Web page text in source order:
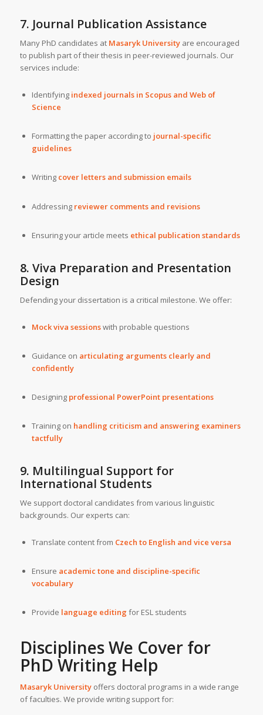
7. Journal Publication Assistance
Many PhD candidates at Masaryk Universityare encouraged
to publish part of their thesis in peer-reviewed journals. Our
services include:
Identifying indexed journals in Scopus and Web of
Science
Formatting the paper according to journal-specific
guidelines
Writing cover letters and submission emails
Addressing reviewer comments and revisions
Ensuring your article meets ethical publication standards
8. Viva Preparation and Presentation
Design
Defending your dissertation is a critical milestone. We offer:
Mock viva sessionswith probable questions
Guidance on articulating arguments clearly and
confidently
Designing professional PowerPoint presentations
Training on handling criticism and answering examiners
tactfully
9. Multilingual Support for
International Students
We support doctoral candidates from various linguistic
backgrounds. Our experts can:
Translate content from Czech to English and vice versa
Ensure academic tone and discipline-specific
vocabulary
Provide language editing for ESL students
Disciplines We Cover for
PhD Writing Help
Masaryk Universityoffers doctoral programs in a wide range
of faculties. We provide writing support for: